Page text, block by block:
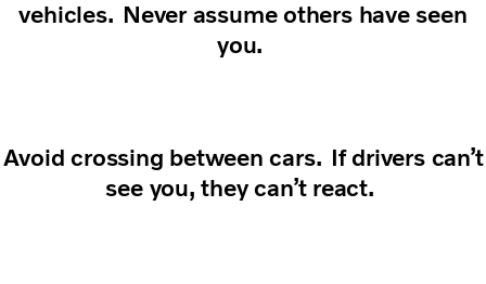
vehicles. Never assume others have seen
you.
Avoid crossing between cars. If drivers can’t
see you, they can’t react.